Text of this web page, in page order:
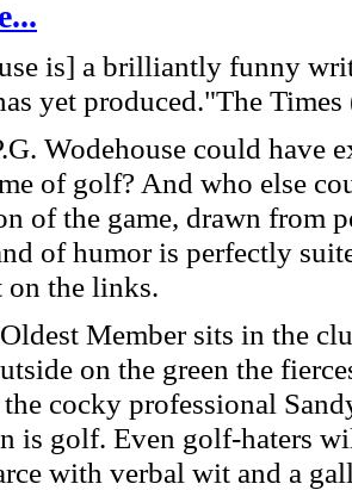
is] a brilliantly funny
yet produced."The
Wodehouse could have
of golf? And who else
of the game, drawn from
of humor is perfectly
the links.
Member sits in the
on the green the
cocky professional
is golf. Even golf-haters
with verbal wit and a